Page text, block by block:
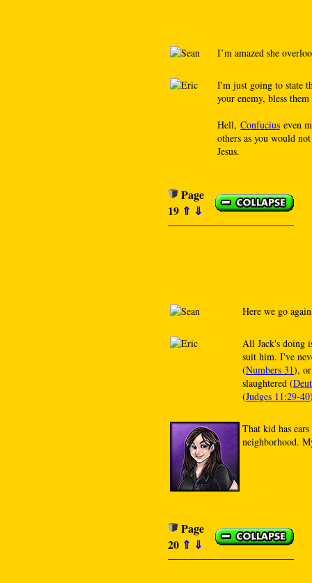
I’m amazed she
I'm just going to state
your enemy, bless
Hell,Confucius even
others as you would
Jesus.
Page
19 ⇑ ⇓
Here we go
All Jack's doing
suit him. I've
(Numbers 31),
slaughtered (
(Judges 11:29-40
That kid has
neighborhood.
Page
20 ⇑ ⇓